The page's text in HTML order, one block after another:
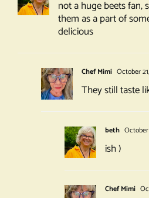
not a huge beets fan,
them as a part of
delicious
Chef Mimi October
They still taste
beth October
ish )
Chef Mimi